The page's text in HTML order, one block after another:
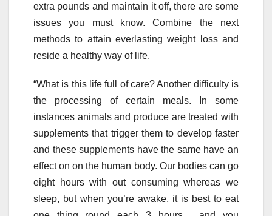
extra pounds and maintain it off, there are some
issues you must know. Combine the next
methods to attain everlasting weight loss and
reside a healthy way of life.
“What is this life full of care? Another difficulty is
the processing of certain meals. In some
instances animals and produce are treated with
supplements that trigger them to develop faster
and these supplements have the same have an
effect on on the human body. Our bodies can go
eight hours with out consuming whereas we
sleep, but when you’re awake, it is best to eat